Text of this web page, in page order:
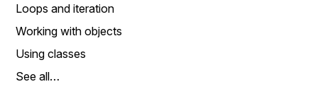
Loops and iteration
Working with objects
Using classes
See all…